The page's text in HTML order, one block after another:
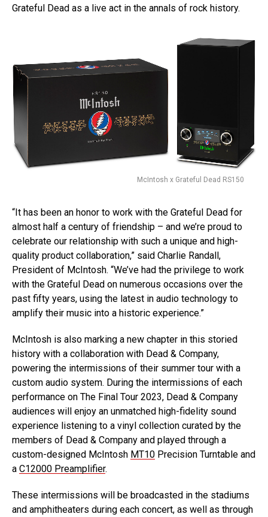
Grateful Dead as a live act in the annals of rock history.
McIntosh x Grateful Dead RS150
“It has been an honor to work with the Grateful Dead for
almost half a century of friendship – and we’re proud to
celebrate our relationship with such a unique and high-
quality product collaboration,” said Charlie Randall,
President of McIntosh. “We’ve had the privilege to work
with the Grateful Dead on numerous occasions over the
past fifty years, using the latest in audio technology to
amplify their music into a historic experience.”
McIntosh is also marking a new chapter in this storied
history with a collaboration with Dead & Company,
powering the intermissions of their summer tour with a
custom audio system. During the intermissions of each
performance on The Final Tour 2023, Dead & Company
audiences will enjoy an unmatched high-fidelity sound
experience listening to a vinyl collection curated by the
members of Dead & Company and played through a
custom-designed McIntosh MT10 Precision Turntable and
a C12000 Preamplifier.
These intermissions will be broadcasted in the stadiums
and amphitheaters during each concert, as well as through